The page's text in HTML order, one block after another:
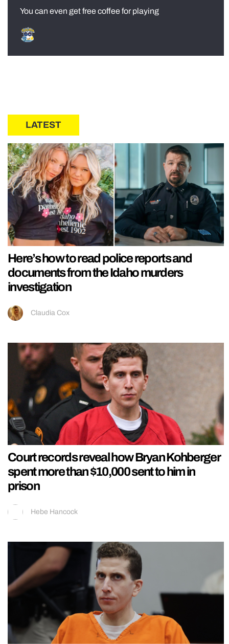
You can even get free coffee for playing
LATEST
Here’s how to read police reports and
documents from the Idaho murders
investigation
Claudia Cox
Court records reveal how Bryan Kohberger
spent more than $10,000 sent to him in
prison
Hebe Hancock